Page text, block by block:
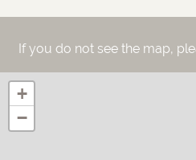
If you do not see the map,
+
−